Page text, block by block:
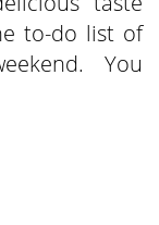
to-do list of
You